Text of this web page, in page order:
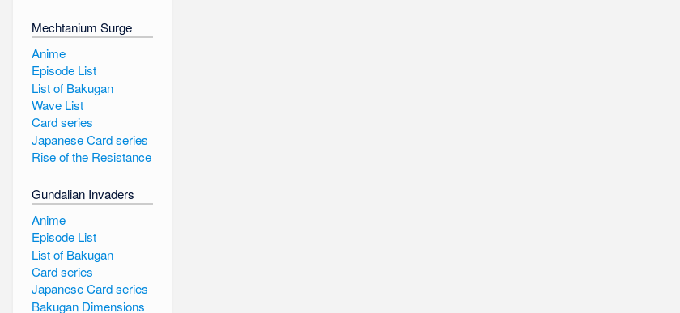
Mechtanium Surge
Anime
Episode List
List of Bakugan
Wave List
Card series
Japanese Card series
Rise of the Resistance
Gundalian Invaders
Anime
Episode List
List of Bakugan
Card series
Japanese Card series
Bakugan Dimensions